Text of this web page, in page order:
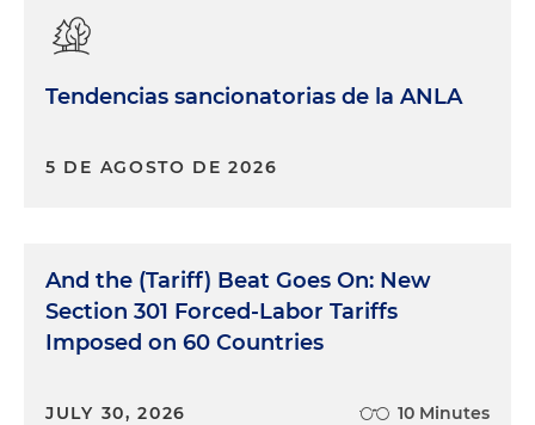
Tendencias sancionatorias de la ANLA
5 DE AGOSTO DE 2026
And the (Tariff) Beat Goes On: New
Section 301 Forced-Labor Tariffs
Imposed on 60 Countries
JULY 30, 2026 10 Minutes